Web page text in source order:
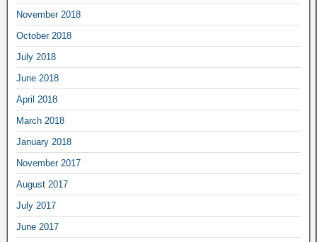
November 2018
October 2018
July 2018
June 2018
April 2018
March 2018
January 2018
November 2017
August 2017
July 2017
June 2017